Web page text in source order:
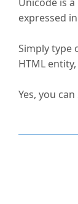
expressed
Simply type
HTML
Yes, you